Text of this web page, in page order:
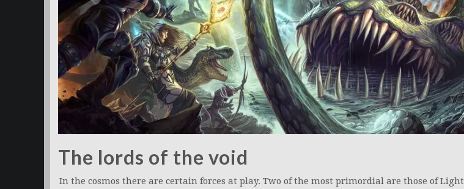
The lords of the void
In the cosmos there are certain forces at play. Two of the most primordial are those of Light